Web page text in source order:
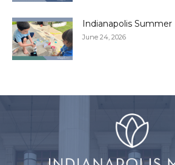
Indianapolis
June 24, 2026